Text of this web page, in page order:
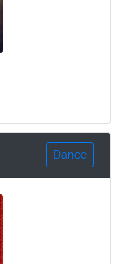
Dance